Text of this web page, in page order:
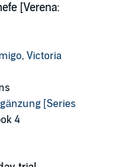
[Verena:
,Victoria
[Series
4